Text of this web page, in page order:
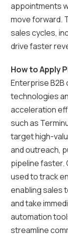
appointments
move forward.
sales cycles,
drive faster
How to Apply
Enterprise
technologies
acceleration
such as
target high-
and outreach,
pipeline faster.
used to track
enabling sales
and take
automation
streamline